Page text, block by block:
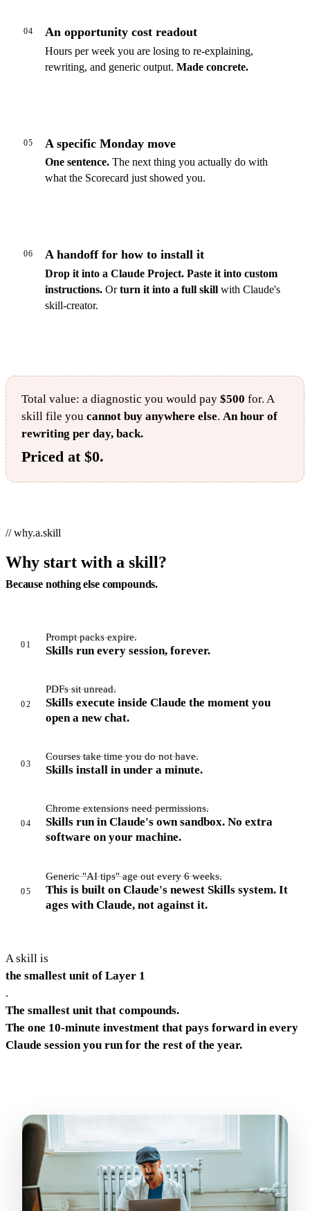
04 An opportunity cost readout
Hours per week you are losing to re-explaining,
rewriting, and generic output. Made concrete.
05 A specific Monday move
One sentence.The next thing you actually do with
what the Scorecard just showed you.
06 A handoff for how to install it
Drop it into a Claude Project. Paste it into custom
instructions.Orturn it into a full skillwith Claude's
skill-creator.
Total value: a diagnostic you would pay$500 for. A
skill file youcannot buy anywhere else.An hour of
rewriting per day, back.
Priced at $0.
// why.a.skill
Why start with a skill?
Because nothing else compounds.
01
Prompt packs expire.
Skills run every session, forever.
02
PDFs sit unread.
Skills execute inside Claude the moment you
open a new chat.
03
Courses take time you do not have.
Skills install in under a minute.
04
Chrome extensions need permissions.
Skills run in Claude's own sandbox. No extra
software on your machine.
05
Generic "AI tips" age out every 6 weeks.
This is built on Claude's newest Skills system. It
ages with Claude, not against it.
A skill is
the smallest unit of Layer 1
.
The smallest unit that compounds.
The one 10-minute investment that pays forward in every
Claude session you run for the rest of the year.